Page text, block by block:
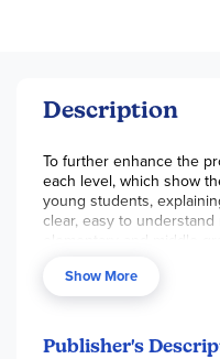
Description
To further enhance the
each level, which show
young students,
clear, easy to
elementary and middle
helps your child learn
pronunciation. Each
feedback on the DVDs,
Show More
Publisher's